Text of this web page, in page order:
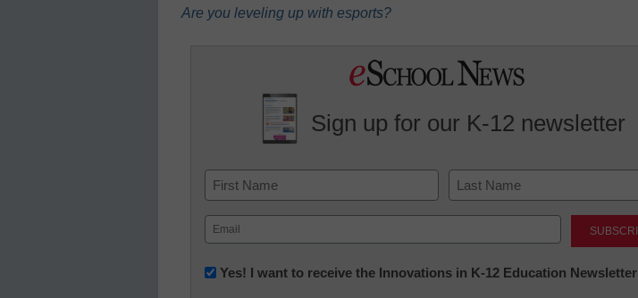
Are you leveling up with esports?
Sign up for our K-12 newsletter
Name
First Last
Email
(Required)
Newsletter:
Yes! I want to receive the Innovations in K-12 Education Newsletter